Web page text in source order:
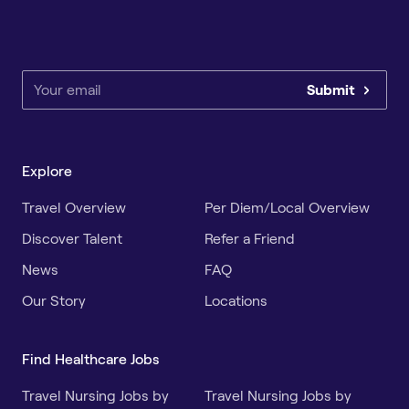
Submit
Explore
Travel Overview
Per Diem/Local Overview
Discover Talent
Refer a Friend
News
FAQ
Our Story
Locations
Find Healthcare Jobs
Travel Nursing Jobs by
Travel Nursing Jobs by